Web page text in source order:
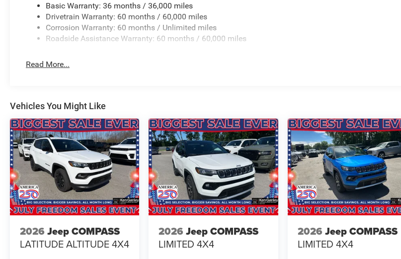
Priced below KBB Fair Purchase Price!
4WD 2.0L Hurricane 4 Turbo with ESS TO KEEP YOU SAFE, WE DELIVER!
National Retail Bonus Cash . Exp. 08/31/2026
Basic Warranty: 36 months / 36,000 miles
Drivetrain Warranty: 60 months / 60,000 miles
Corrosion Warranty: 60 months / Unlimited miles
Roadside Assistance Warranty: 60 months / 60,000 miles
Read More...
Vehicles You Might Like
2026 Jeep COMPASS
LATITUDE ALTITUDE 4X4
2026 Jeep COMPASS
LIMITED 4X4
2026 Jeep COMPASS
LIMITED 4X4